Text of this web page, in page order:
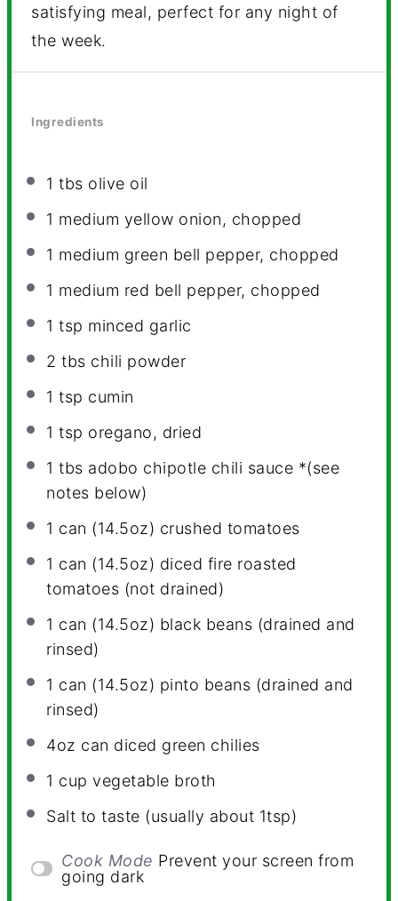
satisfying meal, perfect for any night of
the week.
Ingredients
1 tbs olive oil
1 medium yellow onion, chopped
1 medium green bell pepper, chopped
1 medium red bell pepper, chopped
1 tsp minced garlic
2 tbs chili powder
1 tsp cumin
1 tsp oregano, dried
1 tbs adobo chipotle chili sauce *(see
notes below)
1 can (14.5oz) crushed tomatoes
1 can (14.5oz) diced fire roasted
tomatoes (not drained)
1 can (14.5oz) black beans (drained and
rinsed)
1 can (14.5oz) pinto beans (drained and
rinsed)
4oz can diced green chilies
1 cup vegetable broth
Salt to taste (usually about 1tsp)
Cook Mode Prevent your screen from
going dark